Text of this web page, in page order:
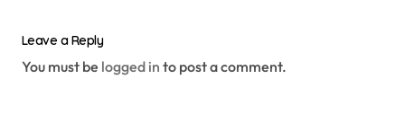
Leave a Reply
You must be logged in to post a comment.